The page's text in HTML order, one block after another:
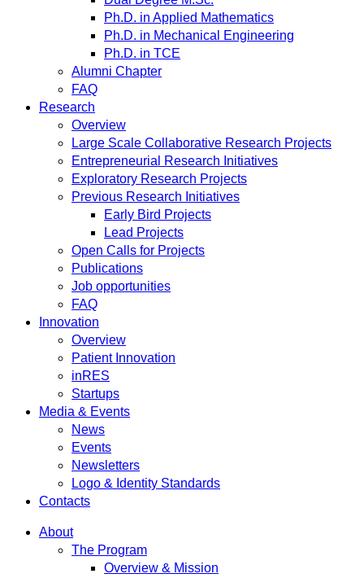
Ph.D. in Applied Mathematics
Ph.D. in Mechanical Engineering
Ph.D. in TCE
Alumni Chapter
FAQ
Research
Overview
Large Scale Collaborative Research Projects
Entrepreneurial Research Initiatives
Exploratory Research Projects
Previous Research Initiatives
Early Bird Projects
Lead Projects
Open Calls for Projects
Publications
Job opportunities
FAQ
Innovation
Overview
Patient Innovation
inRES
Startups
Media & Events
News
Events
Newsletters
Logo & Identity Standards
Contacts
About
The Program
Overview & Mission